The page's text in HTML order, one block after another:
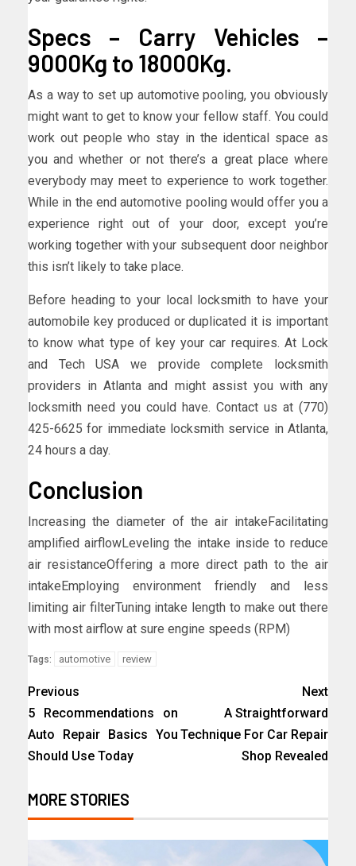
Specs – Carry Vehicles –
9000Kg to 18000Kg.
As a way to set up automotive pooling, you obviously
might want to get to know your fellow staff. You could
work out people who stay in the identical space as
you and whether or not there’s a great place where
everybody may meet to experience to work together.
While in the end automotive pooling would offer you a
experience right out of your door, except you’re
working together with your subsequent door neighbor
this isn’t likely to take place.
Before heading to your local locksmith to have your
automobile key produced or duplicated it is important
to know what type of key your car requires. At Lock
and Tech USA we provide complete locksmith
providers in Atlanta and might assist you with any
locksmith need you could have. Contact us at (770)
425-6625 for immediate locksmith service in Atlanta,
24 hours a day.
Conclusion
Increasing the diameter of the air intakeFacilitating
amplified airflowLeveling the intake inside to reduce
air resistanceOffering a more direct path to the air
intakeEmploying environment friendly and less
limiting air filterTuning intake length to make out there
with most airflow at sure engine speeds (RPM)
Tags: automotive review
Previous
5 Recommendations on
Auto Repair Basics You
Should Use Today
Next
A Straightforward
Technique For Car Repair
Shop Revealed
MORE STORIES